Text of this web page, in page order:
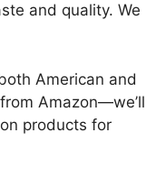
and quality. We
American and
Amazon—we’ll
products for